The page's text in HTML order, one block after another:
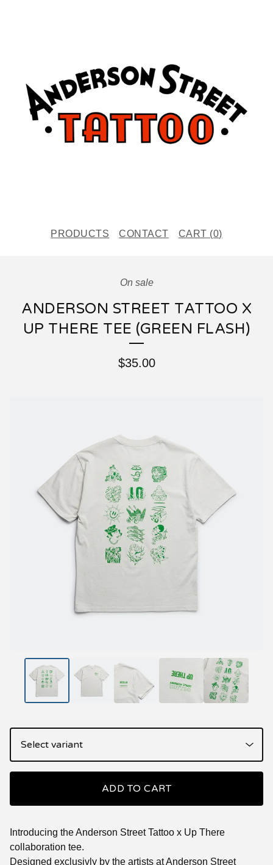
PRODUCTS CONTACT CART (0)
On sale
ANDERSON STREET TATTOO X
UP THERE TEE (GREEN FLASH)
$35.00
ADD TO CART
Introducing the Anderson Street Tattoo x Up There
collaboration tee.
Designed exclusivly by the artists at Anderson Street